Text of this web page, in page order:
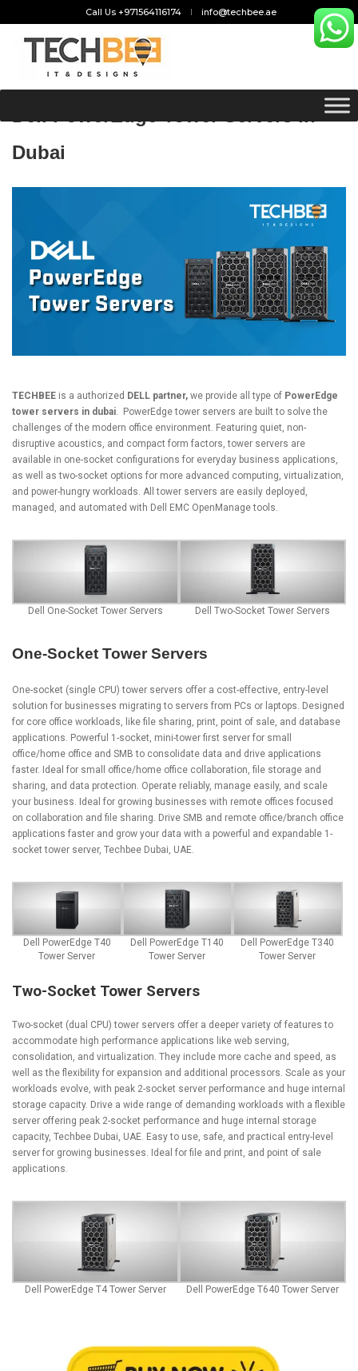
Call Us +971564116174 info@techbee.ae
Dubai
TECHBEE is a authorized DELL partner, we provide all type of PowerEdge
tower servers in dubai. PowerEdge tower servers are built to solve the
challenges of the modern office environment. Featuring quiet, non-
disruptive acoustics, and compact form factors, tower servers are
available in one-socket configurations for everyday business applications,
as well as two-socket options for more advanced computing, virtualization,
and power-hungry workloads. All tower servers are easily deployed,
managed, and automated with Dell EMC OpenManage tools.
Dell One-Socket Tower Servers Dell Two-Socket Tower Servers
One-Socket Tower Servers
One-socket (single CPU) tower servers offer a cost-effective, entry-level
solution for businesses migrating to servers from PCs or laptops. Designed
for core office workloads, like file sharing, print, point of sale, and database
applications. Powerful 1-socket, mini-tower first server for small
office/home office and SMB to consolidate data and drive applications
faster. Ideal for small office/home office collaboration, file storage and
sharing, and data protection. Operate reliably, manage easily, and scale
your business. Ideal for growing businesses with remote offices focused
on collaboration and file sharing. Drive SMB and remote office/branch office
applications faster and grow your data with a powerful and expandable 1-
socket tower server, Techbee Dubai, UAE.
Dell PowerEdge T40
Tower Server
Dell PowerEdge T140
Tower Server
Dell PowerEdge T340
Tower Server
Two-Socket Tower Servers
Two-socket (dual CPU) tower servers offer a deeper variety of features to
accommodate high performance applications like web serving,
consolidation, and virtualization. They include more cache and speed, as
well as the flexibility for expansion and additional processors. Scale as your
workloads evolve, with peak 2-socket server performance and huge internal
storage capacity. Drive a wide range of demanding workloads with a flexible
server offering peak 2-socket performance and huge internal storage
capacity, Techbee Dubai, UAE. Easy to use, safe, and practical entry-level
server for growing businesses. Ideal for file and print, and point of sale
applications.
Dell PowerEdge T4 Tower Server Dell PowerEdge T640 Tower Server